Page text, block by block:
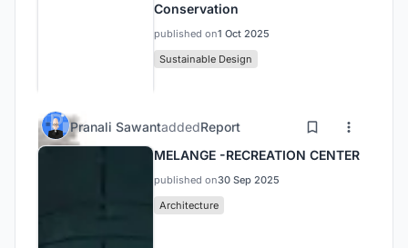
Conservation
published on1 Oct 2025
Sustainable Design
Pranali SawantaddedReport
MELANGE -RECREATION CENTER
published on30 Sep 2025
Architecture